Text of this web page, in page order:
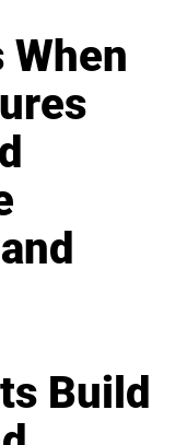
When
Build